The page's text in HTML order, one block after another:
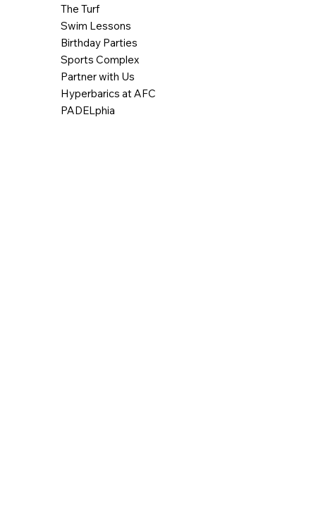
The Turf
Swim Lessons
Birthday Parties
Sports Complex
Partner with Us
Hyperbarics at AFC
PADELphia